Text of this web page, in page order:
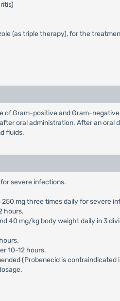
(as triple therapy), for the
of Gram-positive and Gram-
oral administration. After an
fluids.
severe infections.
250 mg three times daily for severe
hours.
40 mg/kg body weight daily in 3
10-12 hours.
(Probenecid is contraindicated